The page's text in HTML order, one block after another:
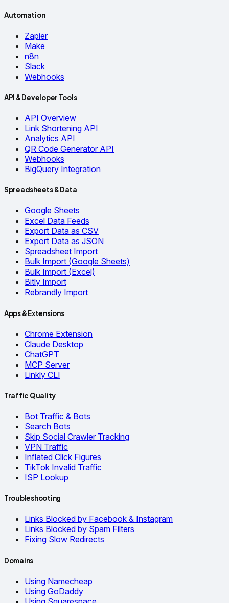
Automation
Zapier
Make
n8n
Slack
Webhooks
API & Developer Tools
API Overview
Link Shortening API
Analytics API
QR Code Generator API
Webhooks
BigQuery Integration
Spreadsheets & Data
Google Sheets
Excel Data Feeds
Export Data as CSV
Export Data as JSON
Spreadsheet Import
Bulk Import (Google Sheets)
Bulk Import (Excel)
Bitly Import
Rebrandly Import
Apps & Extensions
Chrome Extension
Claude Desktop
ChatGPT
MCP Server
Linkly CLI
Traffic Quality
Bot Traffic & Bots
Search Bots
Skip Social Crawler Tracking
VPN Traffic
Inflated Click Figures
TikTok Invalid Traffic
ISP Lookup
Troubleshooting
Links Blocked by Facebook & Instagram
Links Blocked by Spam Filters
Fixing Slow Redirects
Domains
Using Namecheap
Using GoDaddy